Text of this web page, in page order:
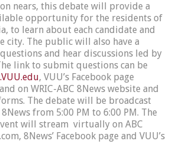
nears, this debate will provide a
opportunity for the residents of
to learn about each candidate and
city. The public will also have a
and hear discussions led by
link to submit questions can be
, VUU’s Facebook page
on WRIC-ABC 8News website and
The debate will be broadcast
from 5:00 PM to 6:00 PM. The
will stream virtually on ABC
8News’ Facebook page and VUU’s